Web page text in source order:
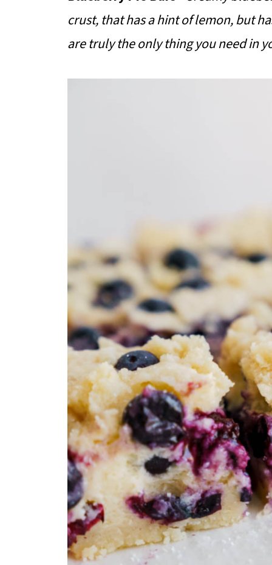
crust, that has a hint of lemon, but
are truly the only thing you need in